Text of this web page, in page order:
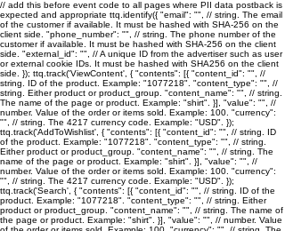
// add this before event code to all pages where PII data postback is
expected and appropriate ttq.identify({ "email": "", // string. The email
of the customer if available. It must be hashed with SHA-256 on the
client side. "phone_number": "", // string. The phone number of the
customer if available. It must be hashed with SHA-256 on the client
side. "external_id": "", // A unique ID from the advertiser such as user
or external cookie IDs. It must be hashed with SHA256 on the client
side. }); ttq.track('ViewContent', { "contents": [{ "content_id": "", //
string. ID of the product. Example: "1077218". "content_type": "", //
string. Either product or product_group. "content_name": "", // string.
The name of the page or product. Example: "shirt". }], "value": "", //
number. Value of the order or items sold. Example: 100. "currency":
"", // string. The 4217 currency code. Example: "USD". });
ttq.track('AddToWishlist', { "contents": [{ "content_id": "", // string. ID
of the product. Example: "1077218". "content_type": "", // string.
Either product or product_group. "content_name": "", // string. The
name of the page or product. Example: "shirt". }], "value": "", //
number. Value of the order or items sold. Example: 100. "currency":
"", // string. The 4217 currency code. Example: "USD". });
ttq.track('Search', { "contents": [{ "content_id": "", // string. ID of the
product. Example: "1077218". "content_type": "", // string. Either
product or product_group. "content_name": "", // string. The name of
the page or product. Example: "shirt". }], "value": "", // number. Value